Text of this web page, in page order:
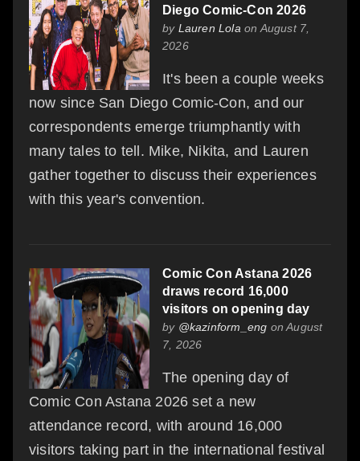
Diego Comic-Con 2026
by Lauren Lola on August 7,
2026
It's been a couple weeks
now since San Diego Comic-Con, and our
correspondents emerge triumphantly with
many tales to tell. Mike, Nikita, and Lauren
gather together to discuss their experiences
with this year's convention.
Comic Con Astana 2026
draws record 16,000
visitors on opening day
by @kazinform_eng on August
7, 2026
The opening day of
Comic Con Astana 2026 set a new
attendance record, with around 16,000
visitors taking part in the international festival